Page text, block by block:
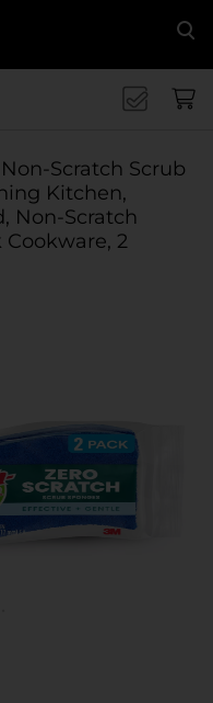
Scratch Scrub
Kitchen,
Non-Scratch
Cookware, 2